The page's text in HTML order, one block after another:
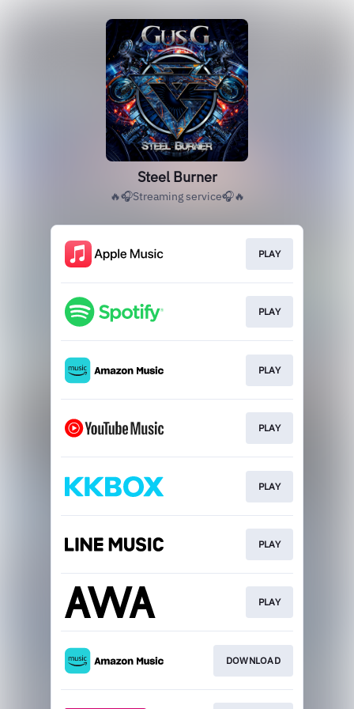
Steel Burner
🔥🎧Streaming service🎧🔥
PLAY
PLAY
PLAY
PLAY
PLAY
PLAY
PLAY
DOWNLOAD